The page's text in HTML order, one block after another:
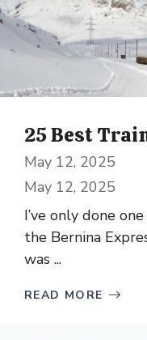
25 Best
May 12, 2025
May 12, 2025
I’ve only done
the Bernina
was ...
READ MORE